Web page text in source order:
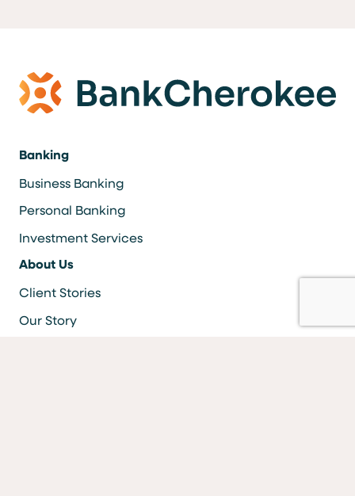
Banking
Business Banking
Personal Banking
Investment Services
About Us
Client Stories
Our Story